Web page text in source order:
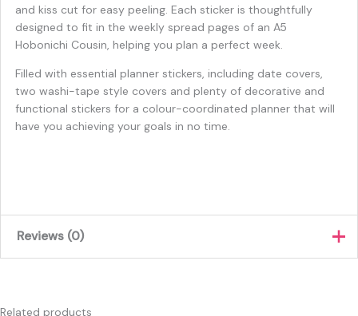
and kiss cut for easy peeling. Each sticker is thoughtfully
designed to fit in the weekly spread pages of an A5
Hobonichi Cousin, helping you plan a perfect week.
Filled with essential planner stickers, including date covers,
two washi-tape style covers and plenty of decorative and
functional stickers for a colour-coordinated planner that will
have you achieving your goals in no time.
Reviews (0)
Only logged in customers who have purchased this product
Related products